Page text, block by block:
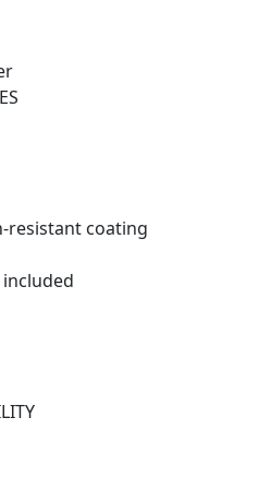
resistant coating